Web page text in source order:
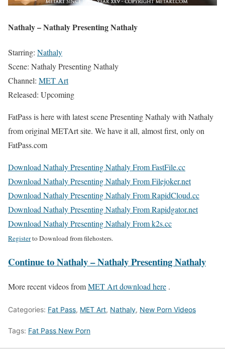
Nathaly – Nathaly Presenting Nathaly
Starring: Nathaly
Scene: Nathaly Presenting Nathaly
Channel: MET Art
Released: Upcoming
FatPass is here with latest scene Presenting Nathaly with Nathaly
from original METArt site. We have it all, almost first, only on
FatPass.com
Download Nathaly Presenting Nathaly From FastFile.cc
Download Nathaly Presenting Nathaly From Filejoker.net
Download Nathaly Presenting Nathaly From RapidCloud.cc
Download Nathaly Presenting Nathaly From Rapidgator.net
Download Nathaly Presenting Nathaly From k2s.cc
Registerto Download from filehosters.
Continue to Nathaly – Nathaly Presenting Nathaly
More recent videos fromMET Art download here .
Categories: Fat Pass, MET Art, Nathaly, New Porn Videos
Tags: Fat Pass New Porn